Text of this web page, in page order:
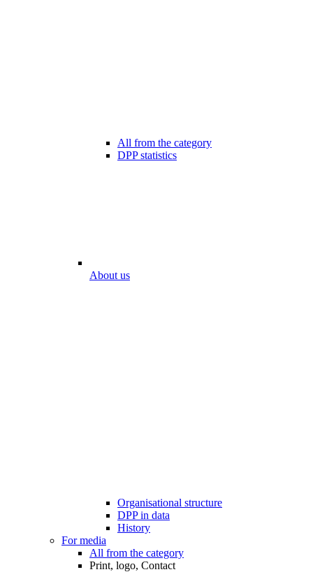
All from the category
DPP statistics
About us
Organisational structure
DPP in data
History
For media
All from the category
Print, logo, Contact